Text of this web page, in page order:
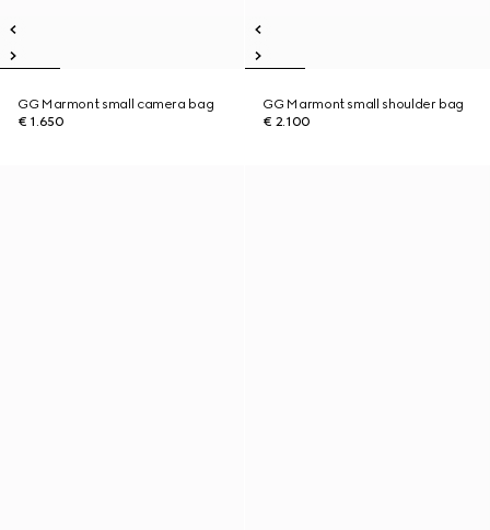
GG Marmont small camera bag
€ 1.650
GG Marmont small shoulder bag
€ 2.100